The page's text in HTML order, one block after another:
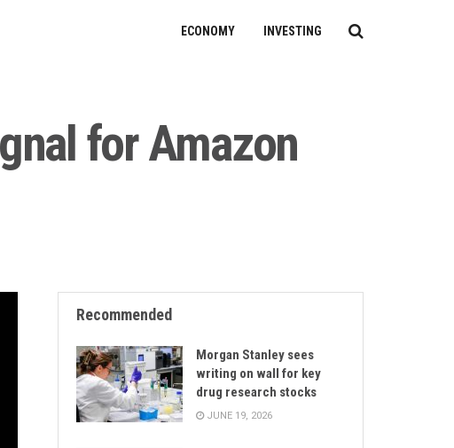
ECONOMY INVESTING
for Amazon
Recommended
Morgan Stanley sees
writing on wall for key
drug research stocks
JUNE 19, 2026